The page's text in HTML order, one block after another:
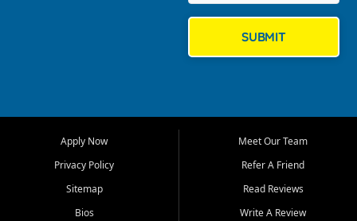
Bluff, Perryville, Farmington,
Dexter, Scott City, Chaffee,
Benton, Carbondale, Marion,
Paducah, and surrounding
communities.
SUBMIT
Apply Now
Privacy Policy
Sitemap
Bios
Meet Our Team
Refer A Friend
Read Reviews
Write A Review